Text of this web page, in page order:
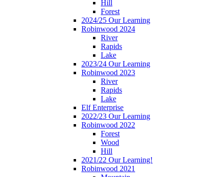
Hill
Forest
2024/25 Our Learning
Robinwood 2024
River
Rapids
Lake
2023/24 Our Learning
Robinwood 2023
River
Rapids
Lake
Elf Enterprise
2022/23 Our Learning
Robinwood 2022
Forest
Wood
Hill
2021/22 Our Learning!
Robinwood 2021